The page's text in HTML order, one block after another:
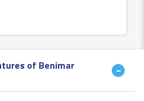
of Benimar